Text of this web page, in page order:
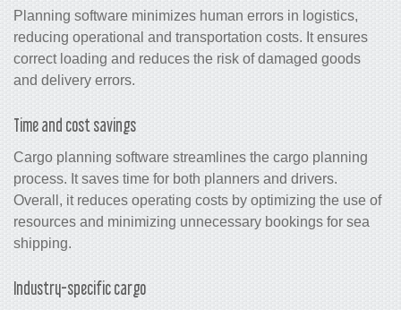
Planning software minimizes human errors in logistics,
reducing operational and transportation costs. It ensures
correct loading and reduces the risk of damaged goods
and delivery errors.
Time and cost savings
Cargo planning software streamlines the cargo planning
process. It saves time for both planners and drivers.
Overall, it reduces operating costs by optimizing the use of
resources and minimizing unnecessary bookings for sea
shipping.
Industry-specific cargo